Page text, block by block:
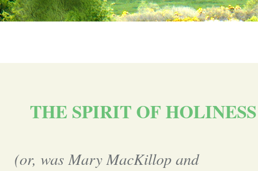
THE SPIRIT OF HOLINESS
(or, was Mary MacKillop and